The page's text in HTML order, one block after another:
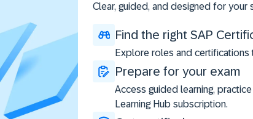
Clear, guided, and designed for your
Find the right SAP
Explore roles and certifications
Prepare for your exam
Access guided learning,
Learning Hub subscription.